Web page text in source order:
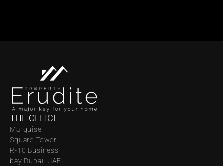
THE OFFICE
Marquise
Square Tower
R-10 Business
bay Dubai .UAE